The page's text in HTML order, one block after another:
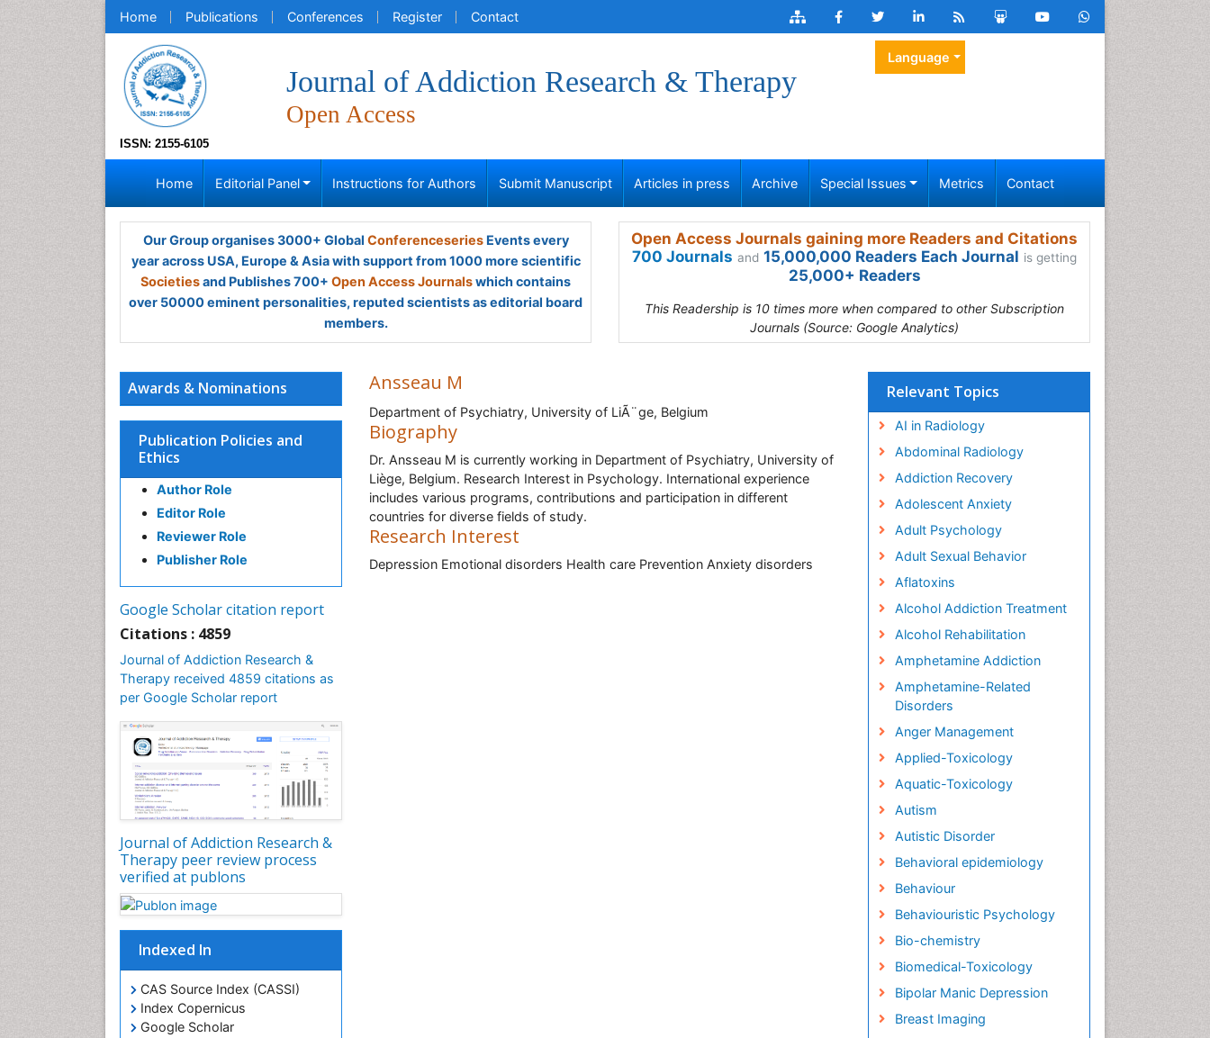
Home Publications Conferences Register Contact
ISSN: 2155-6105
Journal of Addiction Research & Therapy
Open Access
Language
Home Editorial Panel Instructions for Authors Submit Manuscript Articles in press Archive Special Issues Metrics Contact
Our Group organises 3000+ Global ConferenceseriesEvents every
year across USA, Europe & Asia with support from 1000 more scientific
Societiesand Publishes 700+ Open Access Journalswhich contains
over 50000 eminent personalities, reputed scientists as editorial board
members.
Open Access Journals gaining more Readers and Citations
700 Journals and 15,000,000 Readers Each Journal is getting
25,000+ Readers
This Readership is 10 times more when compared to other Subscription
Journals (Source: Google Analytics)
Awards & Nominations
Publication Policies and
Ethics
Author Role
Editor Role
Reviewer Role
Publisher Role
Google Scholar citation report
Citations : 4859
Journal of Addiction Research &
Therapy received 4859 citations as
per Google Scholar report
Journal of Addiction Research &
Therapy peer review process
verified at publons
Indexed In
CAS Source Index (CASSI)
Index Copernicus
Google Scholar
Ansseau M
Department of Psychiatry, University of LiÃ¨ge, Belgium
Biography
Dr. Ansseau M is currently working in Department of Psychiatry, University of
Liège, Belgium. Research Interest in Psychology. International experience
includes various programs, contributions and participation in different
countries for diverse fields of study.
Research Interest
Depression Emotional disorders Health care Prevention Anxiety disorders
Relevant Topics
AI in Radiology
Abdominal Radiology
Addiction Recovery
Adolescent Anxiety
Adult Psychology
Adult Sexual Behavior
Aflatoxins
Alcohol Addiction Treatment
Alcohol Rehabilitation
Amphetamine Addiction
Amphetamine-Related
Disorders
Anger Management
Applied-Toxicology
Aquatic-Toxicology
Autism
Autistic Disorder
Behavioral epidemiology
Behaviour
Behaviouristic Psychology
Bio-chemistry
Biomedical-Toxicology
Bipolar Manic Depression
Breast Imaging